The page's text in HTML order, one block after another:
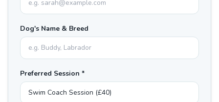
Dog's Name & Breed
Preferred Session *